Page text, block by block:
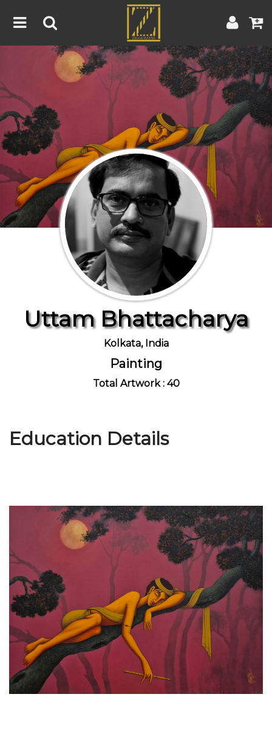
Home
Artist
About
Blog
Contest
Contact
Terms & Conditions Contest Rules | Artist Guide
Customer Guide
Join Us
Uttam Bhattacharya
Kolkata, India
Painting
Total Artwork : 40
Education Details